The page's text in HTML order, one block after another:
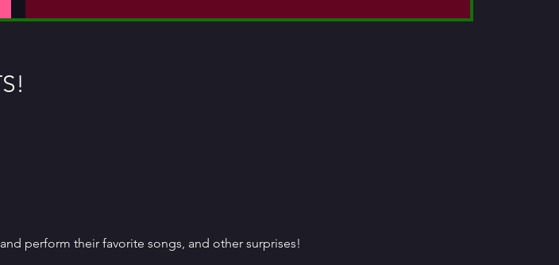
perform their favorite songs, and other surprises!